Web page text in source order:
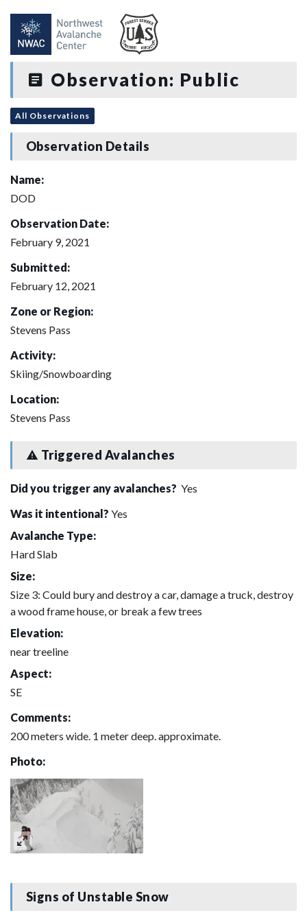
Observation: Public
All Observations
Observation Details
Name:
DOD
Observation Date:
February 9, 2021
Submitted:
February 12, 2021
Zone or Region:
Stevens Pass
Activity:
Skiing/Snowboarding
Location:
Stevens Pass
Triggered Avalanches
Did you trigger any avalanches? Yes
Was it intentional? Yes
Avalanche Type:
Hard Slab
Size:
Size 3: Could bury and destroy a car, damage a truck, destroy
a wood frame house, or break a few trees
Elevation:
near treeline
Aspect:
SE
Comments:
200 meters wide. 1 meter deep. approximate.
Photo:
Signs of Unstable Snow